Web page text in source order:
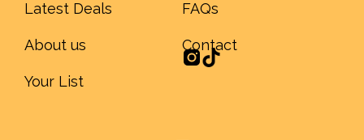
Latest Deals
About us
Your List
FAQs
Contact